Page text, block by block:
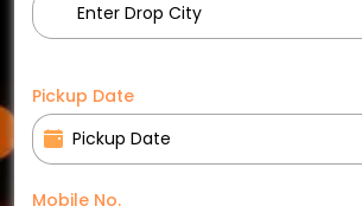
Pickup Date
Mobile No.